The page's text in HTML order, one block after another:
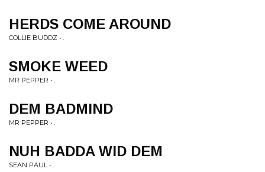
HERDS COME AROUND
COLLIE BUDDZ • .
SMOKE WEED
MR PEPPER • .
DEM BADMIND
MR PEPPER • .
NUH BADDA WID DEM
SEAN PAUL • .